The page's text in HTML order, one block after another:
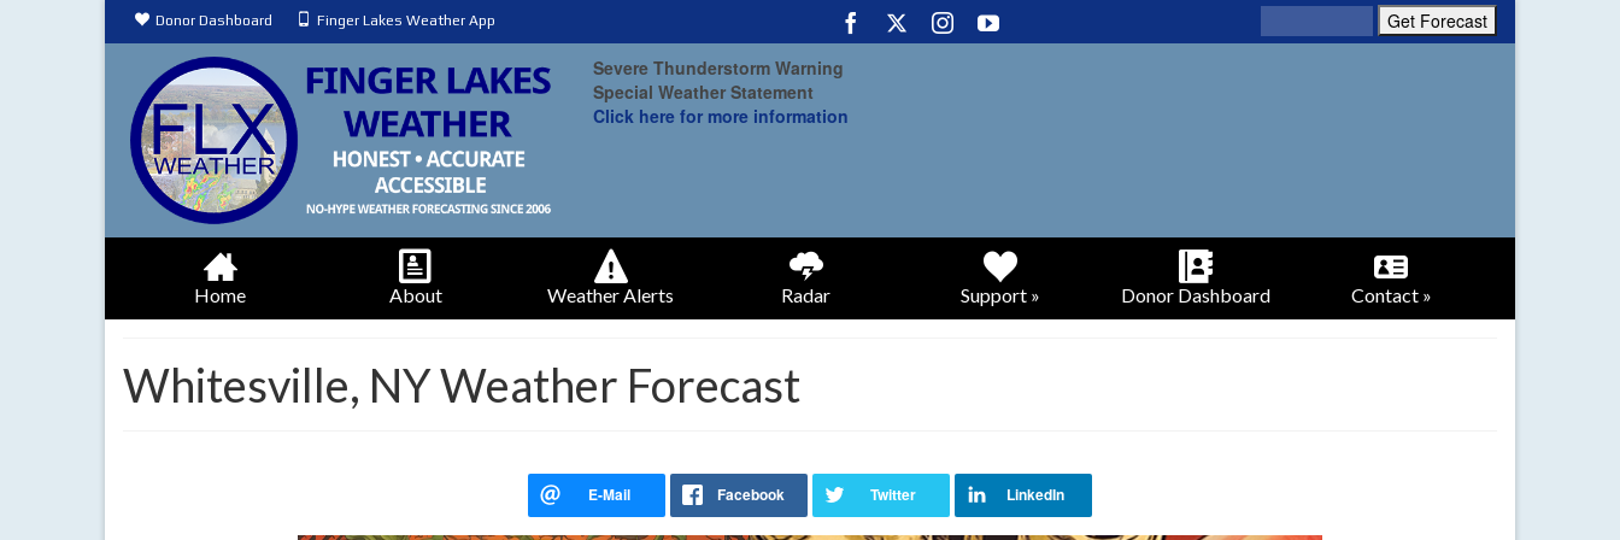
Donor Dashboard Finger Lakes Weather App
Severe Thunderstorm Warning
Special Weather Statement
Click here for more information
Home About Weather Alerts Radar Support » Donor Dashboard Contact »
Whitesville, NY Weather Forecast